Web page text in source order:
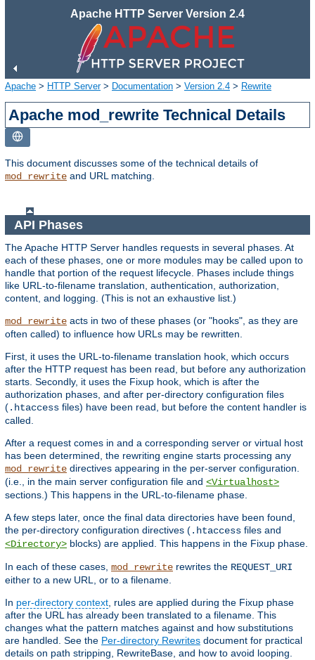
Apache HTTP Server Version 2.4
Apache > HTTP Server> Documentation > Version 2.4 > Rewrite
Apache mod_rewrite Technical Details
This document discusses some of the technical details of
mod_rewrite and URL matching.
API Phases
The Apache HTTP Server handles requests in several phases. At
each of these phases, one or more modules may be called upon to
handle that portion of the request lifecycle. Phases include things
like URL-to-filename translation, authentication, authorization,
content, and logging. (This is not an exhaustive list.)
mod_rewrite acts in two of these phases (or "hooks", as they are
often called) to influence how URLs may be rewritten.
First, it uses the URL-to-filename translation hook, which occurs
after the HTTP request has been read, but before any authorization
starts. Secondly, it uses the Fixup hook, which is after the
authorization phases, and after per-directory configuration files
(.htaccess files) have been read, but before the content handler is
called.
After a request comes in and a corresponding server or virtual host
has been determined, the rewriting engine starts processing any
mod_rewrite directives appearing in the per-server configuration.
(i.e., in the main server configuration file and <Virtualhost>
sections.) This happens in the URL-to-filename phase.
A few steps later, once the final data directories have been found,
the per-directory configuration directives (.htaccess files and
<Directory> blocks) are applied. This happens in the Fixup phase.
In each of these cases, mod_rewrite rewrites the REQUEST_URI
either to a new URL, or to a filename.
In per-directory context , rules are applied during the Fixup phase
after the URL has already been translated to a filename. This
changes what the pattern matches against and how substitutions
are handled. See the Per-directory Rewrites document for practical
details on path stripping, RewriteBase, and how to avoid looping.